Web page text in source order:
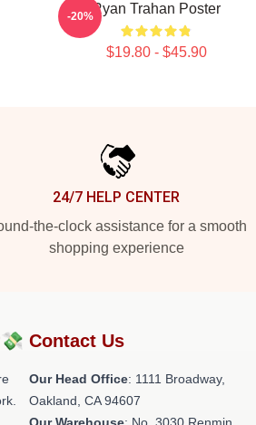
Ryan Trahan Poster
$19.80 - $45.90
-20%
24/7 HELP CENTER
the-clock assistance for a smooth
shopping experience
Contact Us
Our Head Office: 1111 Broadway,
Oakland, CA 94607